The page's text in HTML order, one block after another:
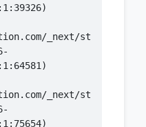
_next/st
_next/st